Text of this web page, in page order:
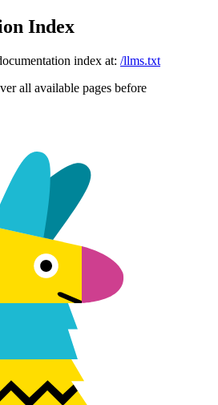
Index
index at: /llms.txt
all available pages before